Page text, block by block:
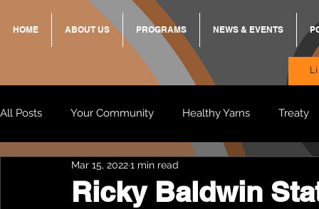
HOME ABOUT US PROGRAMS NEWS & EVENTS
All Posts Your Community Healthy Yarns Treaty
Standing Strong Together
Ricky Baldwin
Mar 15, 20221 min read